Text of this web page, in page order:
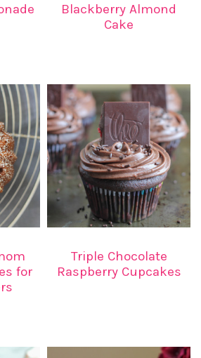
Blackberry Almond
Cake
for
Triple Chocolate
Raspberry Cupcakes